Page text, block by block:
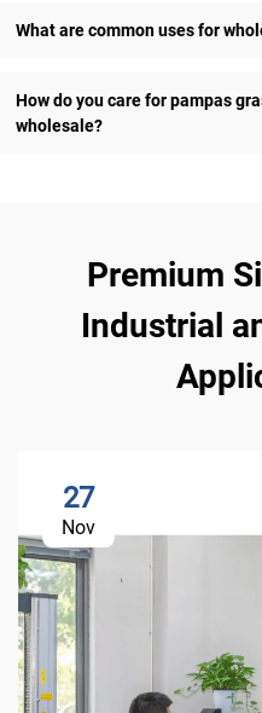
What are common uses for
How do you care for pampas
wholesale?
Premium
Industrial
27
Nov